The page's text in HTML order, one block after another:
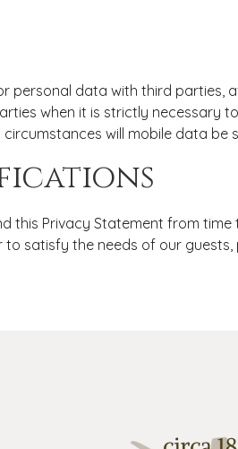
personal data with third
when it is strictly necessary
will mobile data
this Privacy Statement from
to satisfy the needs of our